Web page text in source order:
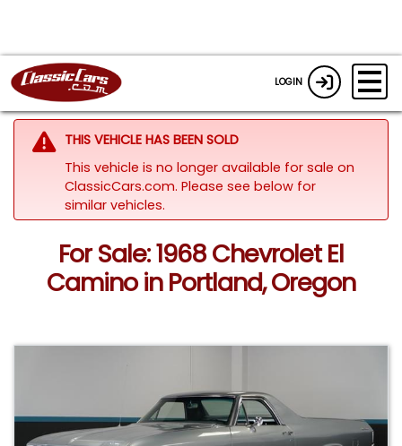
LOGIN
THIS VEHICLE HAS BEEN SOLD
This vehicle is no longer available for sale on
ClassicCars.com. Please see below for
similar vehicles.
For Sale: 1968 Chevrolet El
Camino in Portland, Oregon